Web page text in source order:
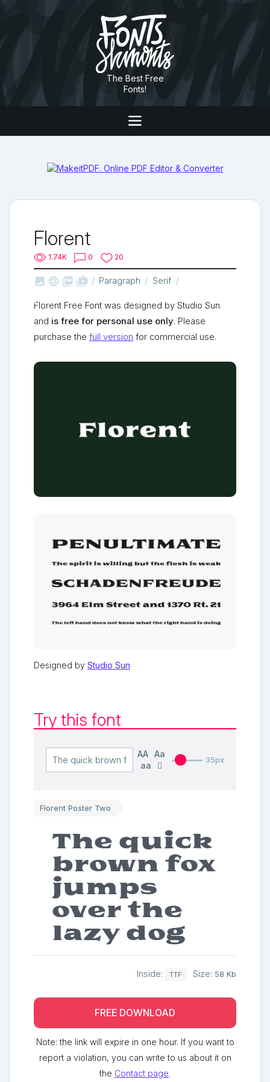
The Best Free
Fonts!
Florent
1.74K 0 20
   shop_two Paragraph Serif
Florent Free Font was designed by Studio Sun
and is free for personal use only. Please
purchase the full version for commercial use.
Designed by Studio Sun
Try this font
AA
Aa
aa
35px
Florent Poster Two
The quick
brown fox
jumps
over the
lazy dog
Inside: TTF Size: 58 Kb
FREE DOWNLOAD
Note: the link will expire in one hour. If you want to
report a violation, you can write to us about it on
the Contact page.